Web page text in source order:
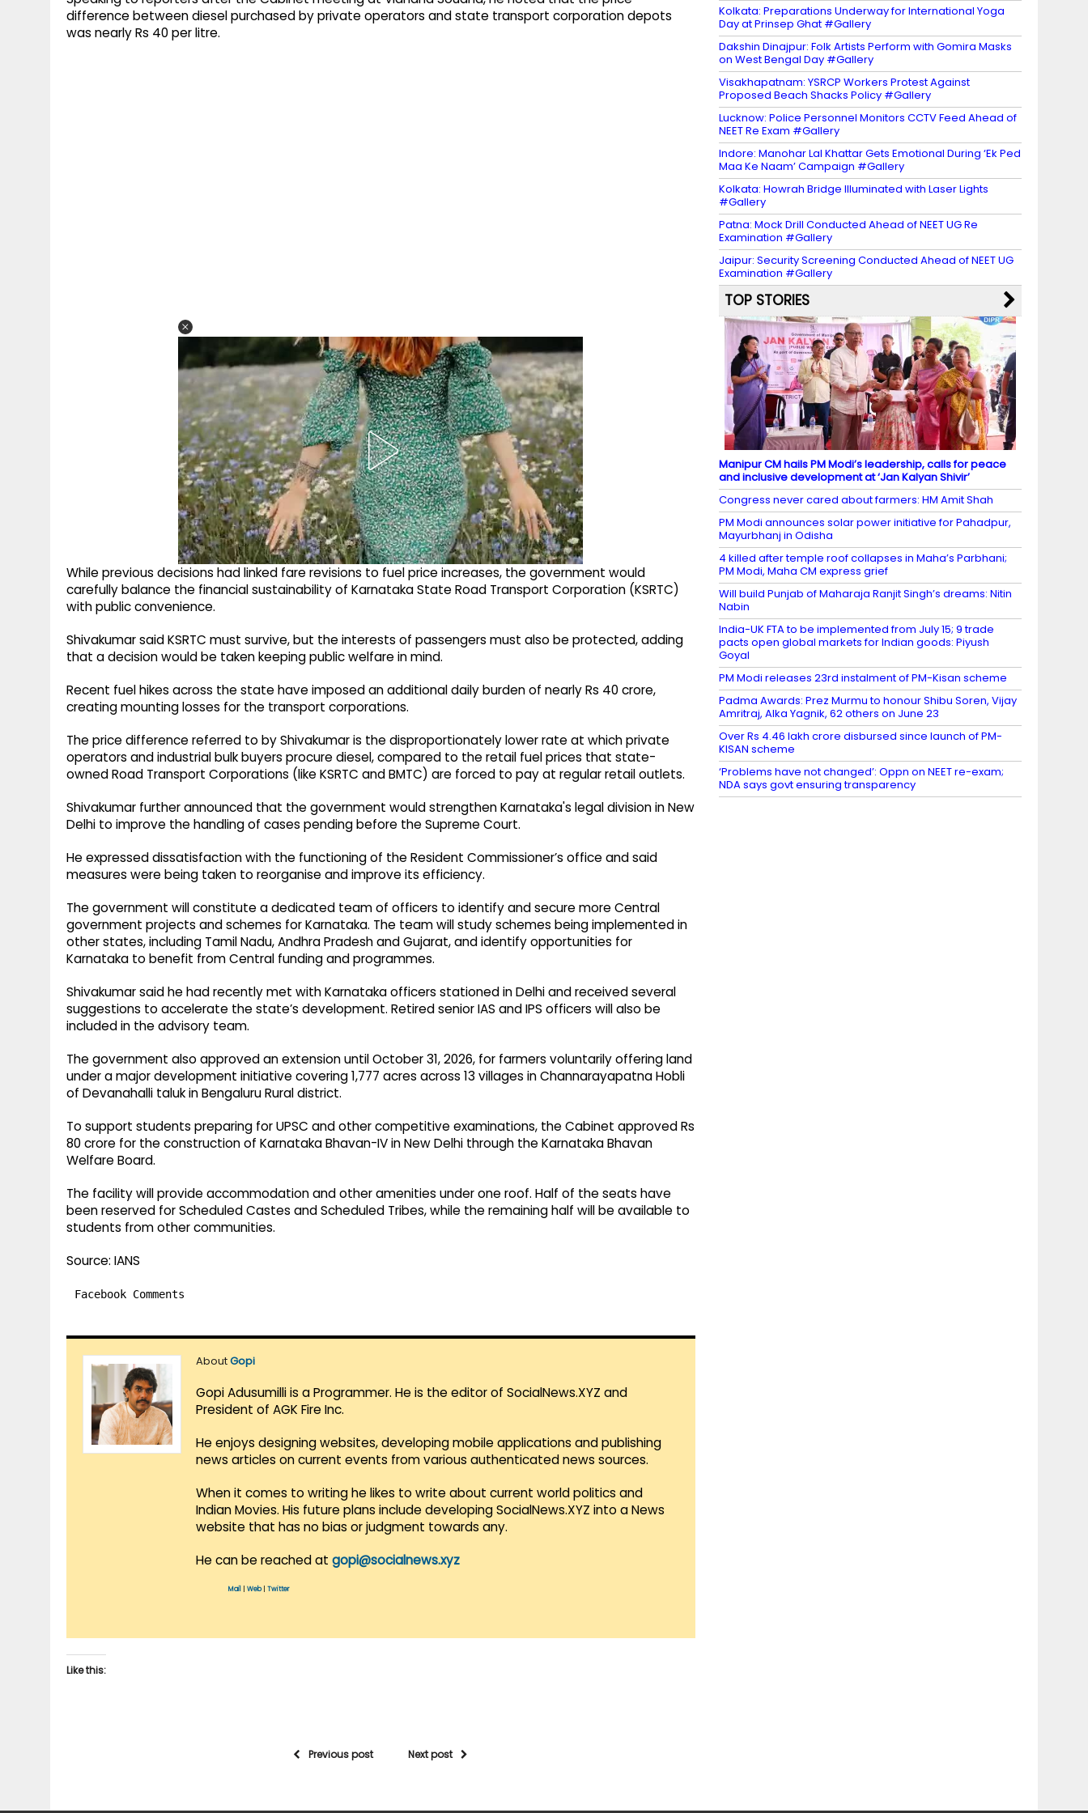
difference between diesel purchased by private operators and state transport corporation depots
was nearly Rs 40 per litre.
While previous decisions had linked fare revisions to fuel price increases, the government would
carefully balance the financial sustainability of Karnataka State Road Transport Corporation (KSRTC)
with public convenience.
Shivakumar said KSRTC must survive, but the interests of passengers must also be protected, adding
that a decision would be taken keeping public welfare in mind.
Recent fuel hikes across the state have imposed an additional daily burden of nearly Rs 40 crore,
creating mounting losses for the transport corporations.
The price difference referred to by Shivakumar is the disproportionately lower rate at which private
operators and industrial bulk buyers procure diesel, compared to the retail fuel prices that state-
owned Road Transport Corporations (like KSRTC and BMTC) are forced to pay at regular retail outlets.
Shivakumar further announced that the government would strengthen Karnataka's legal division in New
Delhi to improve the handling of cases pending before the Supreme Court.
He expressed dissatisfaction with the functioning of the Resident Commissioner’s office and said
measures were being taken to reorganise and improve its efficiency.
The government will constitute a dedicated team of officers to identify and secure more Central
government projects and schemes for Karnataka. The team will study schemes being implemented in
other states, including Tamil Nadu, Andhra Pradesh and Gujarat, and identify opportunities for
Karnataka to benefit from Central funding and programmes.
Shivakumar said he had recently met with Karnataka officers stationed in Delhi and received several
suggestions to accelerate the state’s development. Retired senior IAS and IPS officers will also be
included in the advisory team.
The government also approved an extension until October 31, 2026, for farmers voluntarily offering land
under a major development initiative covering 1,777 acres across 13 villages in Channarayapatna Hobli
of Devanahalli taluk in Bengaluru Rural district.
To support students preparing for UPSC and other competitive examinations, the Cabinet approved Rs
80 crore for the construction of Karnataka Bhavan-IV in New Delhi through the Karnataka Bhavan
Welfare Board.
The facility will provide accommodation and other amenities under one roof. Half of the seats have
been reserved for Scheduled Castes and Scheduled Tribes, while the remaining half will be available to
students from other communities.
Source: IANS
Facebook Comments
AboutGopi
Gopi Adusumilli is a Programmer. He is the editor of SocialNews.XYZ and
President of AGK Fire Inc.
He enjoys designing websites, developing mobile applications and publishing
news articles on current events from various authenticated news sources.
When it comes to writing he likes to write about current world politics and
Indian Movies. His future plans include developing SocialNews.XYZ into a News
website that has no bias or judgment towards any.
He can be reached at gopi@socialnews.xyz
Mail Web| Twitter
Like this:
Previous post Next post
Kolkata: Preparations Underway for International Yoga
Day at Prinsep Ghat #Gallery
Dakshin Dinajpur: Folk Artists Perform with Gomira Masks
on West Bengal Day #Gallery
Visakhapatnam: YSRCP Workers Protest Against
Proposed Beach Shacks Policy #Gallery
Lucknow: Police Personnel Monitors CCTV Feed Ahead of
NEET Re Exam #Gallery
Indore: Manohar Lal Khattar Gets Emotional During ‘Ek Ped
Maa Ke Naam’ Campaign #Gallery
Kolkata: Howrah Bridge Illuminated with Laser Lights
#Gallery
Patna: Mock Drill Conducted Ahead of NEET UG Re
Examination #Gallery
Jaipur: Security Screening Conducted Ahead of NEET UG
Examination #Gallery
TOP STORIES
Manipur CM hails PM Modi’s leadership, calls for peace
and inclusive development at ‘Jan Kalyan Shivir’
Congress never cared about farmers: HM Amit Shah
PM Modi announces solar power initiative for Pahadpur,
Mayurbhanj in Odisha
4 killed after temple roof collapses in Maha’s Parbhani;
PM Modi, Maha CM express grief
Will build Punjab of Maharaja Ranjit Singh’s dreams: Nitin
Nabin
India-UK FTA to be implemented from July 15; 9 trade
pacts open global markets for Indian goods: Piyush
Goyal
PM Modi releases 23rd instalment of PM-Kisan scheme
Padma Awards: Prez Murmu to honour Shibu Soren, Vijay
Amritraj, Alka Yagnik, 62 others on June 23
Over Rs 4.46 lakh crore disbursed since launch of PM-
KISAN scheme
‘Problems have not changed’: Oppn on NEET re-exam;
NDA says govt ensuring transparency